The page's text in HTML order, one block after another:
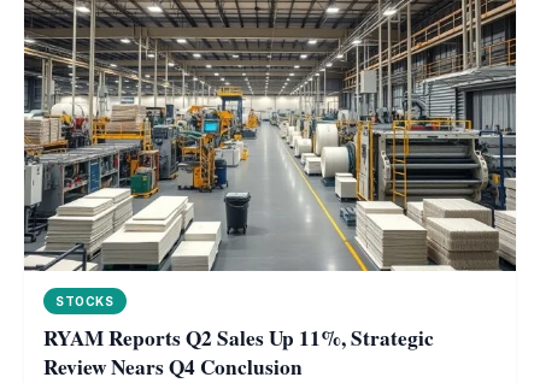
STOCKS
RYAM Reports Q2 Sales Up 11%, Strategic
Review Nears Q4 Conclusion